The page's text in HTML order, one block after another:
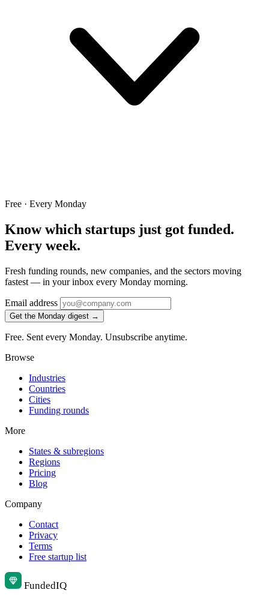
Free · Every Monday
Know which startups just got funded.
Every week.
Fresh funding rounds, new companies, and the sectors moving
fastest — in your inbox every Monday morning.
Email address
Get the Monday digest →
Free. Sent every Monday. Unsubscribe anytime.
Browse
Industries
Countries
Cities
Funding rounds
More
States & subregions
Regions
Pricing
Blog
Company
Contact
Privacy
Terms
Free startup list
FundedIQ